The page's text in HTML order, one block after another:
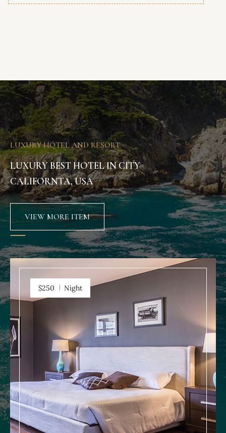
LUXURY HOTEL AND RESORT
LUXURY BEST HOTEL IN CITY
CALIFORNTA, USA
VIEW MORE ITEM
$250 Night